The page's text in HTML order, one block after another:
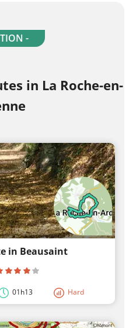
-
in La Roche-en-
in Beausaint
01h13 Hard